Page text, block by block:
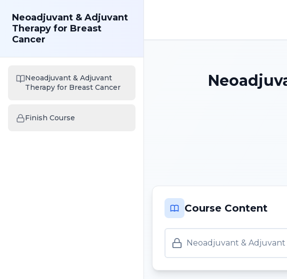
Neoadjuvant & Adjuvant
Therapy for Breast
Cancer
Neoadjuvant & Adjuvant
Therapy for Breast Cancer
Finish Course
Course Content
Neoadjuvant &